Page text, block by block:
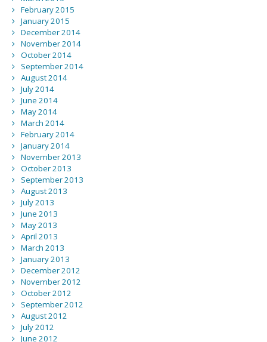
February 2015
January 2015
December 2014
November 2014
October 2014
September 2014
August 2014
July 2014
June 2014
May 2014
March 2014
February 2014
January 2014
November 2013
October 2013
September 2013
August 2013
July 2013
June 2013
May 2013
April 2013
March 2013
January 2013
December 2012
November 2012
October 2012
September 2012
August 2012
July 2012
June 2012